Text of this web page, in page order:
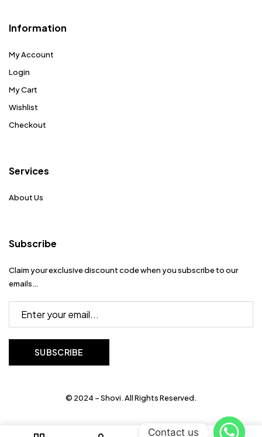
0
Information
My Account
Login
My Cart
Wishlist
Checkout
Services
About Us
Subscribe
Claim your exclusive discount code when you subscribe to our
emails…
© 2024 – Shovi. All Rights Reserved.
Contact us